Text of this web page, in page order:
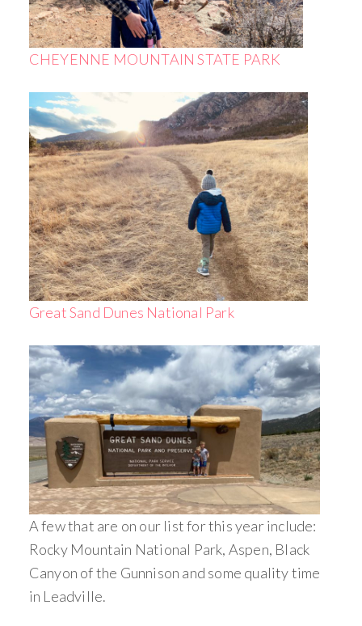
CHEYENNE MOUNTAIN STATE PARK
Great Sand Dunes National Park
A few that are on our list for this year include:
Rocky Mountain National Park, Aspen, Black
Canyon of the Gunnison and some quality time
in Leadville.